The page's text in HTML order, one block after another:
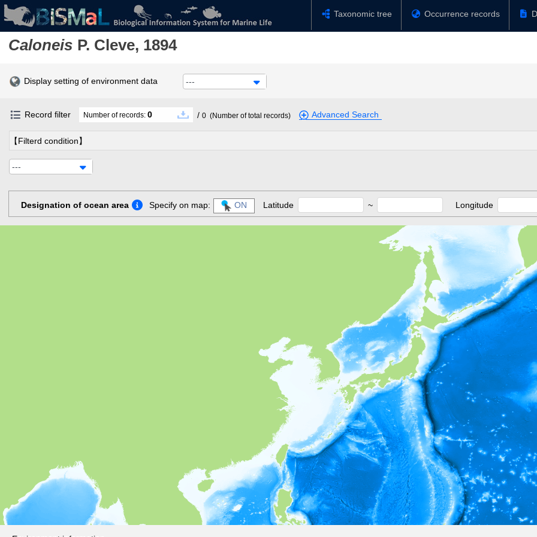
Taxonomic tree Occurrence records
Caloneis P. Cleve, 1894
Display setting of environment data ---
Record filter Number of records: 0 / 0 (Number of total records) Advanced Search
【Filterd condition】
---
Designation of ocean area Specify on map: ON Latitude ~ Longitude